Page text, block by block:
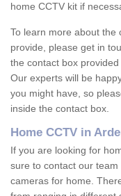
home CCTV kit if
To learn more about the
provide, please get in
the contact box
Our experts will be
you might have, so
inside the contact box.
Home CCTV in
If you are looking for
sure to contact our
cameras for home.